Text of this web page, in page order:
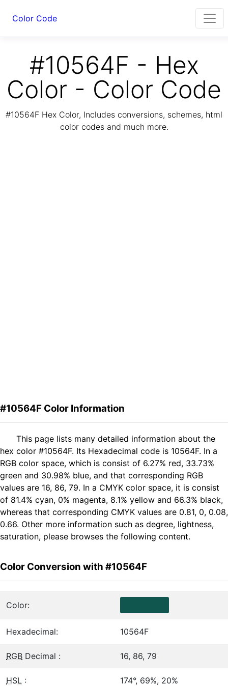
Color Code
#10564F - Hex
Color - Color Code
#10564F Hex Color, Includes conversions, schemes, html
color codes and much more.
#10564F Color Information
This page lists many detailed information about the
hex color #10564F. Its Hexadecimal code is 10564F. In a
RGB color space, which is consist of 6.27% red, 33.73%
green and 30.98% blue, and that corresponding RGB
values are 16, 86, 79. In a CMYK color space, it is consist
of 81.4% cyan, 0% magenta, 8.1% yellow and 66.3% black,
whereas that corresponding CMYK values are 0.81, 0, 0.08,
0.66. Other more information such as degree, lightness,
saturation, please browses the following content.
Color Conversion with #10564F
Color:
Hexadecimal: 10564F
RGB Decimal : 16, 86, 79
HSL : 174°, 69%, 20%